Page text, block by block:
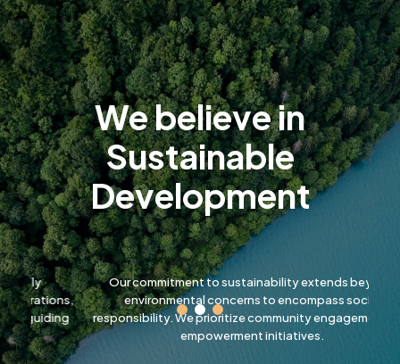
We believe in
Sustainable
Development
Our commitment to sustainability extends beyond
environmental concerns to encompass social
responsibility. We prioritize community engagement and
empowerment initiatives.